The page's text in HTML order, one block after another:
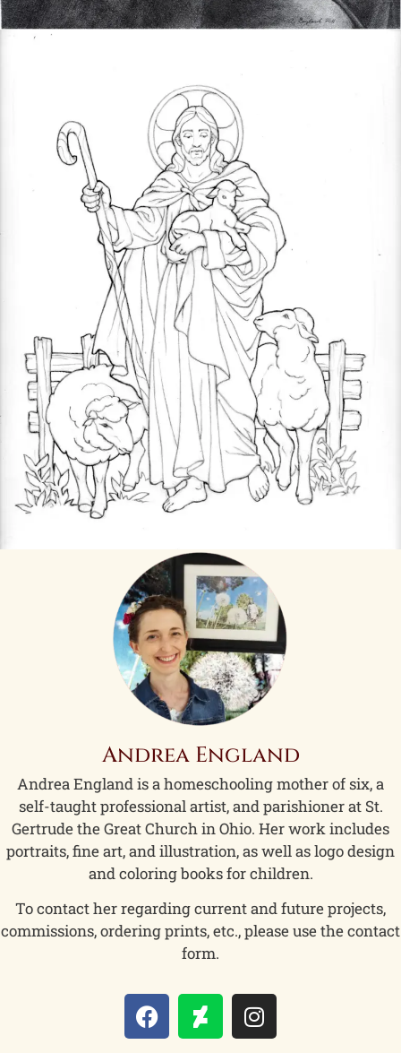
Andrea England
Andrea England is a homeschooling mother of six, a
self-taught professional artist, and parishioner at St.
Gertrude the Great Church in Ohio. Her work includes
portraits, fine art, and illustration, as well as logo design
and coloring books for children.
To contact her regarding current and future projects,
commissions, ordering prints, etc., please use the contact
form.